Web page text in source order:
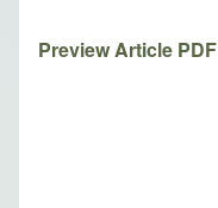
Preview Article PDF